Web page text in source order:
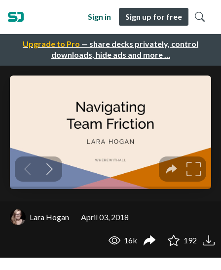
Upgrade to Pro — share decks privately, control
downloads, hide ads and more …
Sign in Sign up for free
Lara Hogan April 03, 2018
16k 192